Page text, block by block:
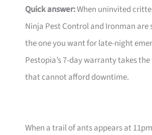
Quick answer:When uninvited
Ninja Pest Control and Ironman
the one you want for late-night
Pestopia’s 7-day warranty takes
that cannot afford downtime.
When a trail of ants appears at